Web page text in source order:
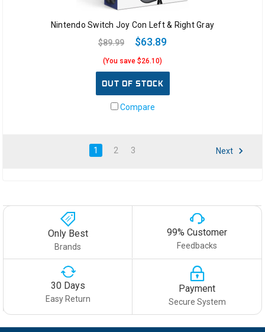
Nintendo Switch Joy Con Left & Right Gray
$89.99
$63.89
(You save $26.10)
OUT OF STOCK
Compare
1 2 3 Next
Only Best
Brands
99% Customer
Feedbacks
30 Days
Easy Return
Payment
Secure System